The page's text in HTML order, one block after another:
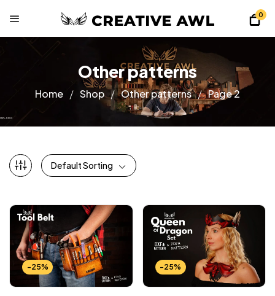
0
Other patterns
Home Shop Other patterns Page 2
Default Sorting
-25% -25%